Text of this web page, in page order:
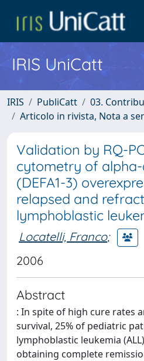
IRIS UniCatt
IRIS PubliCatt
03.
Articolo in rivista, Nota a
Validation by RQ-
cytometry of alpha-
(DEFA1-3)
relapsed and
lymphoblastic
Locatelli, Franco;
2006
Abstract
: In spite of high cure rates
survival, 25% of pediatric
lymphoblastic leukemia
obtaining complete